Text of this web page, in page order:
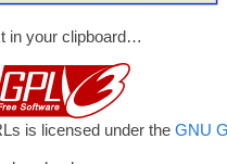
in your clipboard…
is licensed under the GNU